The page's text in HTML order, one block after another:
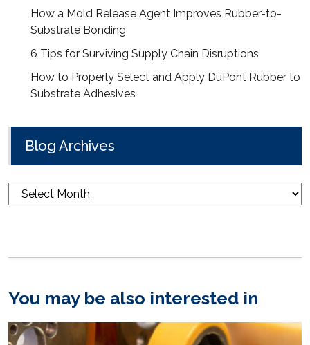
How a Mold Release Agent Improves Rubber-to-
Substrate Bonding
6 Tips for Surviving Supply Chain Disruptions
How to Properly Select and Apply DuPont Rubber to
Substrate Adhesives
Blog Archives
Blog
Archives
You may be also interested in